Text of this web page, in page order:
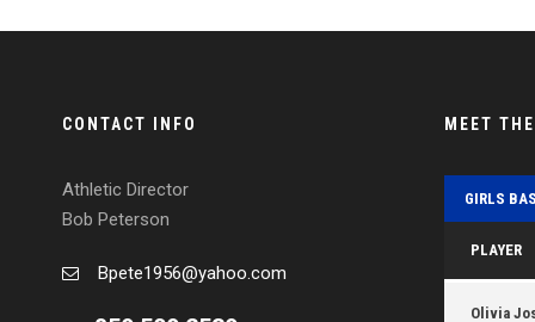
CONTACT INFO
Athletic Director
Bob Peterson
Bpete1956@yahoo.com
MEET
GIRLS
PLAYER
Olivia